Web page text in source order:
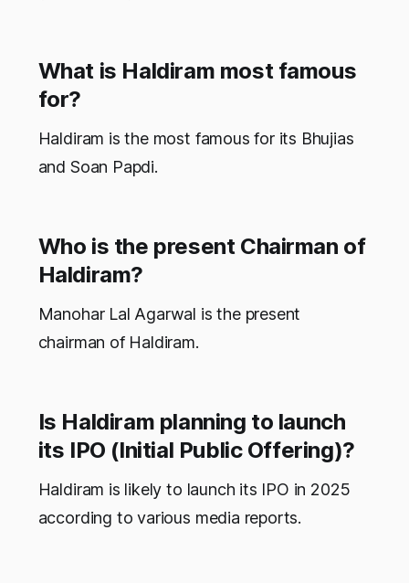
What is Haldiram most famous
for?
Haldiram is the most famous for its Bhujias
and Soan Papdi.
Who is the present Chairman of
Haldiram?
Manohar Lal Agarwal is the present
chairman of Haldiram.
Is Haldiram planning to launch
its IPO (Initial Public Offering)?
Haldiram is likely to launch its IPO in 2025
according to various media reports.